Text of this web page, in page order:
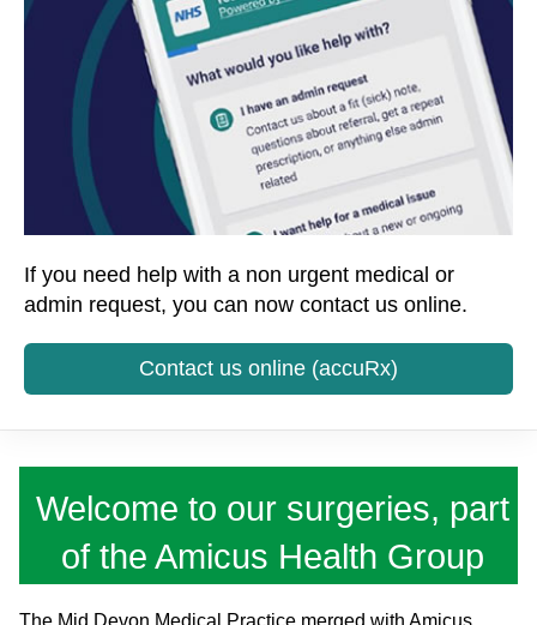
If you need help with a non urgent medical or
admin request, you can now contact us online.
Contact us online (accuRx)
Welcome to our surgeries, part
of the Amicus Health Group
The Mid Devon Medical Practice merged with Amicus